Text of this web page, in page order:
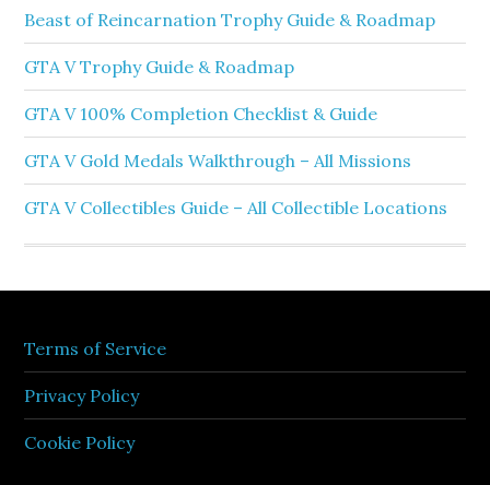
Beast of Reincarnation Trophy Guide & Roadmap
GTA V Trophy Guide & Roadmap
GTA V 100% Completion Checklist & Guide
GTA V Gold Medals Walkthrough – All Missions
GTA V Collectibles Guide – All Collectible Locations
Terms of Service
Privacy Policy
Cookie Policy